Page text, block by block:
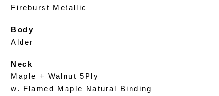
Fireburst Metallic
Body
Alder
Neck
Maple + Walnut 5Ply
w. Flamed Maple Natural Binding